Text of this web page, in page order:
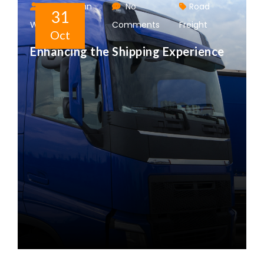
31
Oct
Author: John
Walter
No
Comments
Road
Freight
Enhancing the Shipping Experience